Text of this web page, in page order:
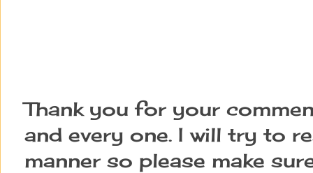
Thank you for your
and every one. I will try to
manner so please make